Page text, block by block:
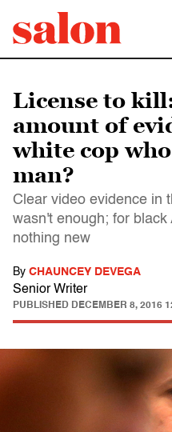
License to
amount of
white cop
man?
Clear video evidence in
wasn't enough; for
nothing new
By CHAUNCEY DEVEGA
Senior Writer
PUBLISHED DECEMBER 8, 2016